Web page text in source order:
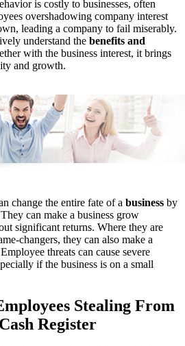
is costly to businesses, often
overshadowing company interest
leading a company to fail miserably.
understand the benefits and
with the business interest, it brings
and growth.
change the entire fate of a business by
can make a business grow
significant returns. Where they are
changers, they can also make a
threats can cause severe
if the business is on a small
Stealing From
Register